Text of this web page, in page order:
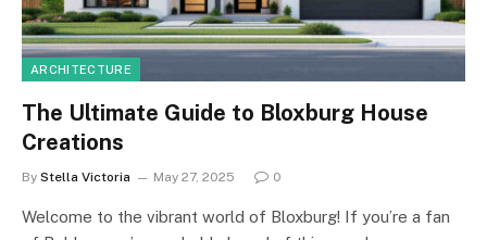
ARCHITECTURE
The Ultimate Guide to Bloxburg House
Creations
By Stella Victoria May 27, 2025 0
Welcome to the vibrant world of Bloxburg! If you’re a fan